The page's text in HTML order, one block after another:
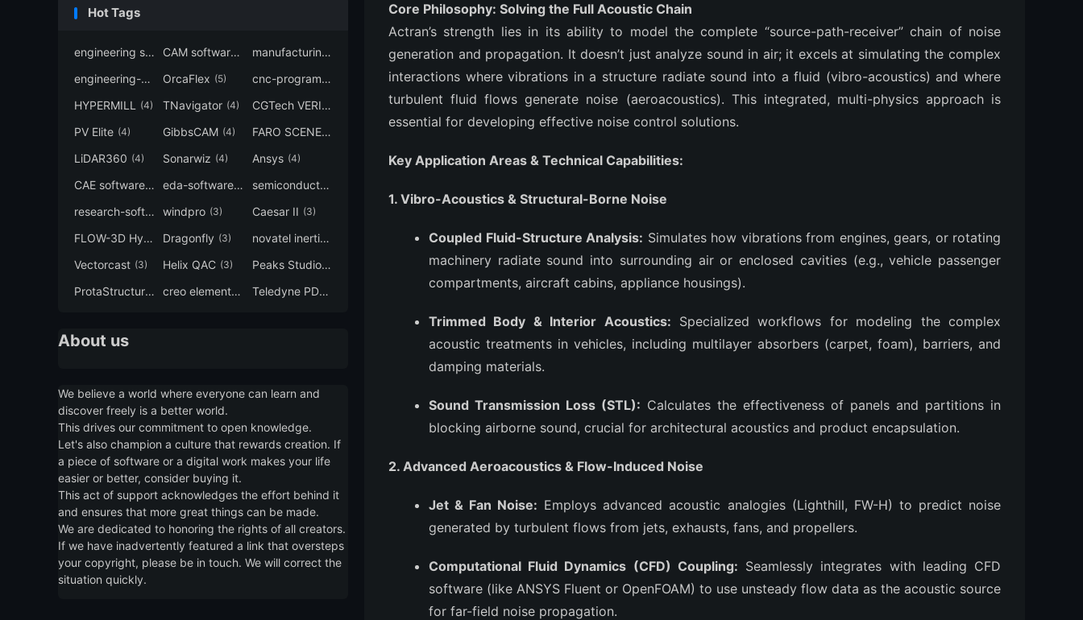
Core Philosophy: Solving the Full Acoustic Chain
Actran’s strength lies in its ability to model the complete “source-path-receiver” chain of noise
generation and propagation. It doesn’t just analyze sound in air; it excels at simulating the complex
interactions where vibrations in a structure radiate sound into a fluid (vibro-acoustics) and where
turbulent fluid flows generate noise (aeroacoustics). This integrated, multi-physics approach is
essential for developing effective noise control solutions.
Key Application Areas & Technical Capabilities:
1. Vibro-Acoustics & Structural-Borne Noise
Coupled Fluid-Structure Analysis: Simulates how vibrations from engines, gears, or rotating
machinery radiate sound into surrounding air or enclosed cavities (e.g., vehicle passenger
compartments, aircraft cabins, appliance housings).
Trimmed Body & Interior Acoustics: Specialized workflows for modeling the complex
acoustic treatments in vehicles, including multilayer absorbers (carpet, foam), barriers, and
damping materials.
Sound Transmission Loss (STL): Calculates the effectiveness of panels and partitions in
blocking airborne sound, crucial for architectural acoustics and product encapsulation.
2. Advanced Aeroacoustics & Flow-Induced Noise
Jet & Fan Noise: Employs advanced acoustic analogies (Lighthill, FW-H) to predict noise
generated by turbulent flows from jets, exhausts, fans, and propellers.
Computational Fluid Dynamics (CFD) Coupling: Seamlessly integrates with leading CFD
software (like ANSYS Fluent or OpenFOAM) to use unsteady flow data as the acoustic source
for far-field noise propagation.
Hot Tags
engineering software (7) CAM software (6) manufacturing-software (6)
engineering-simulation (6)
OrcaFlex (5) cnc-programming
HYPERMILL (4) TNavigator (4) CGTech VERICUT
PV Elite (4) GibbsCAM (4) FARO SCENE(4)
LiDAR360 (4) Sonarwiz (4) Ansys (4)
CAE software(4) eda-software(4) semiconductor-eda
research-software (4)
windpro (3) Caesar II (3)
FLOW-3D Hydro (3)
Dragonfly (3) novatel inertial explorer
Vectorcast (3) Helix QAC (3) Peaks Studio(3)
ProtaStructure (3) creo elements direct modeling (3)
Teledyne PDS
About us
We believe a world where everyone can learn and
discover freely is a better world.
This drives our commitment to open knowledge.
Let's also champion a culture that rewards creation. If
a piece of software or a digital work makes your life
easier or better, consider buying it.
This act of support acknowledges the effort behind it
and ensures that more great things can be made.
We are dedicated to honoring the rights of all creators.
If we have inadvertently featured a link that oversteps
your copyright, please be in touch. We will correct the
situation quickly.